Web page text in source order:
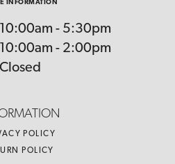
INFORMATION
- Friday:
10:00am - 5:30pm
10:00am - 2:00pm
Closed
POLICY
POLICY